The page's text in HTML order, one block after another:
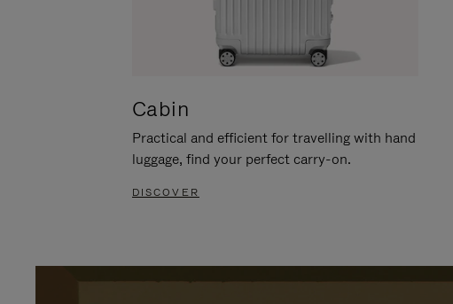
Cabin
Practical and efficient for travelling with hand
luggage, find your perfect carry-on.
DISCOVER